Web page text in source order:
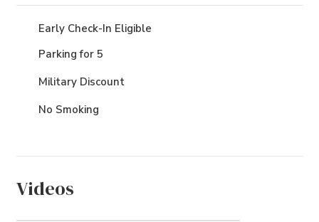
Early Check-In Eligible
Parking for 5
Military Discount
No Smoking
Videos